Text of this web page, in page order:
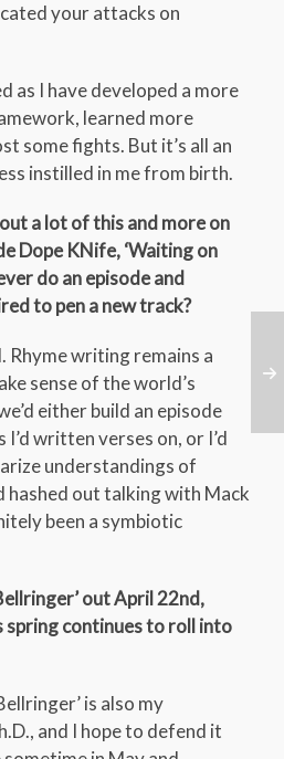
your attacks on
as I have developed a more
learned more
some fights. But it’s all an
instilled in me from birth.
a lot of this and more on
Dope KNife, ‘Waiting on
do an episode and
to pen a new track?
Rhyme writing remains a
sense of the world’s
either build an episode
written verses on, or I’d
understandings of
hashed out talking with Mack
been a symbiotic
out April 22nd,
spring continues to roll into
is also my
and I hope to defend it